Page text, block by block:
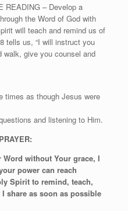
READING – Develop a
the Word of God with
will teach and remind us of
tells us, “I will instruct you
walk, give you counsel and
times as though Jesus were
and listening to Him.
Word without Your grace, I
power can reach
Spirit to remind, teach,
share as soon as possible